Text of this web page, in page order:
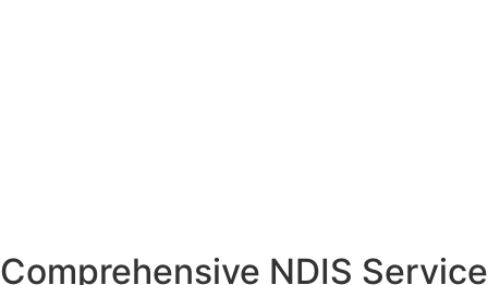
Comprehensive NDIS